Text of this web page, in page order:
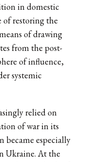
in domestic
restoring the
of drawing
from the post-
of influence,
systemic
relied on
of war in its
became especially
Ukraine. At the